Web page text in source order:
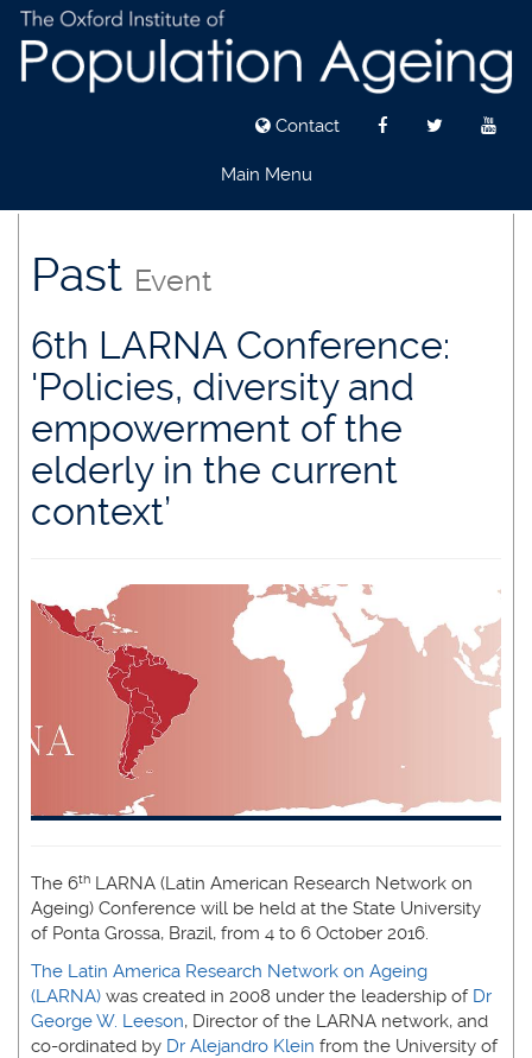
main
Contact
Main Menu
Past Event
6th LARNA Conference:
'Policies, diversity and
empowerment of the
elderly in the current
context’
The 6th LARNA (Latin American Research Network on
Ageing) Conference will be held at the State University
of Ponta Grossa, Brazil, from 4 to 6 October 2016.
The Latin America Research Network on Ageing
(LARNA) was created in 2008 under the leadership of Dr
George W. Leeson, Director of the LARNA network, and
co-ordinated by Dr Alejandro Klein from the University of